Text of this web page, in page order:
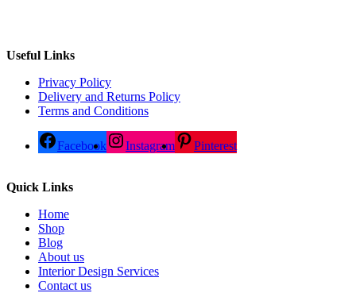
Useful Links
Privacy Policy
Delivery and Returns Policy
Terms and Conditions
Facebook Instagram Pinterest
Quick Links
Home
Shop
Blog
About us
Interior Design Services
Contact us